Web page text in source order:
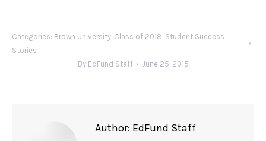
Categories: Brown University, Class of 2018, Student Success
Stories
By EdFund Staff June 25, 2015
Author: EdFund Staff